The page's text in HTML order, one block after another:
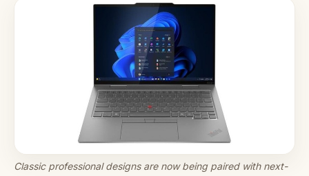
Classic professional designs are now being paired with next-